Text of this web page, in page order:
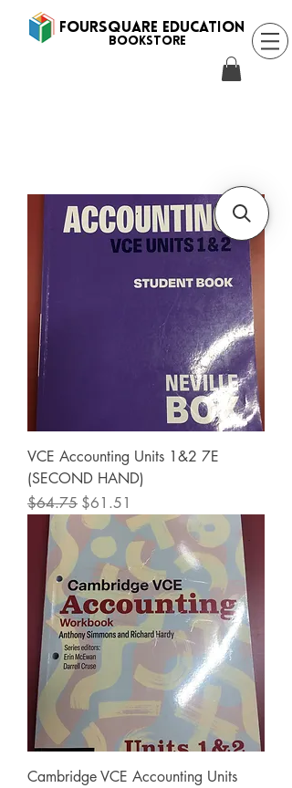
BooksTORE
FOURSQUARE EDUCATION
VCE Accounting Units 1&2 7E
(SECOND HAND)
Regular Price
$64.75 Sale Price
$61.51
Cambridge VCE Accounting Units